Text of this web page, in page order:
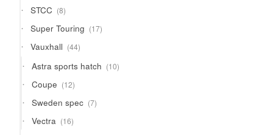
STCC 88
products
Super Touring 1717
products
Vauxhall 4444
products
Astra sports hatch 1010
products
Coupe 1212
products
Sweden spec 77
products
Vectra 1616
products